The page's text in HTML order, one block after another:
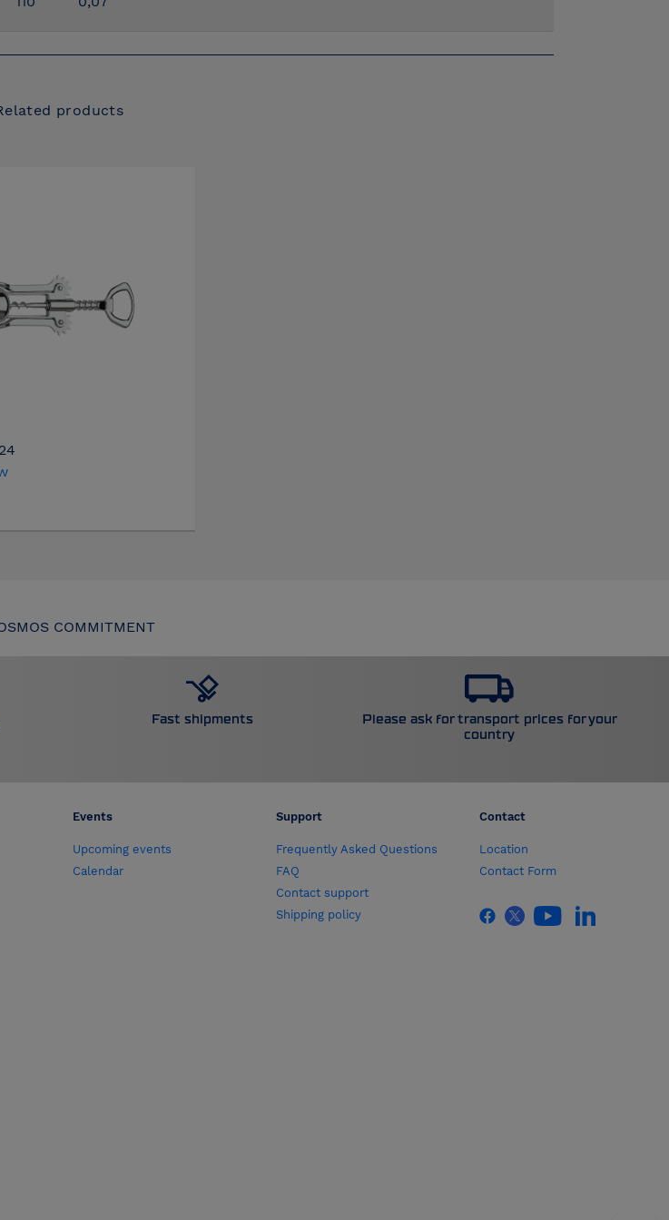
products
COMMITMENT
Fast shipments
Please ask for transport prices for your
country
Events
Upcoming events
Calendar
Support
Frequently Asked Questions
FAQ
Contact support
Shipping policy
Contact
Location
Contact Form